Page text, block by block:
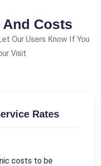
Costs
Our Users Know If You
Visit
Rates
costs to be